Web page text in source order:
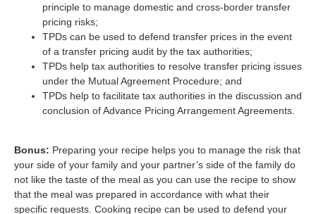
principle to manage domestic and cross-border transfer
pricing risks;
TPDs can be used to defend transfer prices in the event
of a transfer pricing audit by the tax authorities;
TPDs help tax authorities to resolve transfer pricing issues
under the Mutual Agreement Procedure; and
TPDs help to facilitate tax authorities in the discussion and
conclusion of Advance Pricing Arrangement Agreements.
Bonus: Preparing your recipe helps you to manage the risk that
your side of your family and your partner’s side of the family do
not like the taste of the meal as you can use the recipe to show
that the meal was prepared in accordance with what their
specific requests. Cooking recipe can be used to defend your